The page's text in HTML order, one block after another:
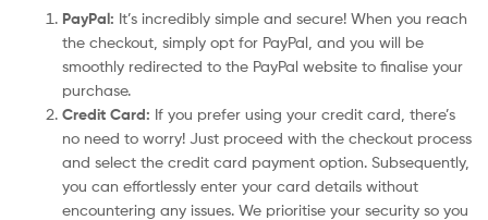
PayPal: It’s incredibly simple and secure! When you reach
the checkout, simply opt for PayPal, and you will be
smoothly redirected to the PayPal website to finalise your
purchase.
Credit Card: If you prefer using your credit card, there’s
no need to worry! Just proceed with the checkout process
and select the credit card payment option. Subsequently,
you can effortlessly enter your card details without
encountering any issues. We prioritise your security so you